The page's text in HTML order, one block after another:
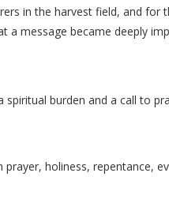
in the harvest field, and for
a message became deeply
burden and a call to
holiness, repentance,